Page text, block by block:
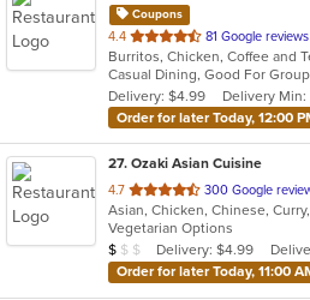
Coupons
4.4 out
of
5
stars.
81 Google reviews
Casual Dining, Good For
Delivery: $4.99
Delivery Min:
Order for later Today, 12:00
27. Ozaki Asian Cuisine
4.7 out
of
5
stars.
300 Google
Vegetarian Options
Average Item Cost: $9
$ $ $ Delivery: $4.99
Order for later Today, 11:00